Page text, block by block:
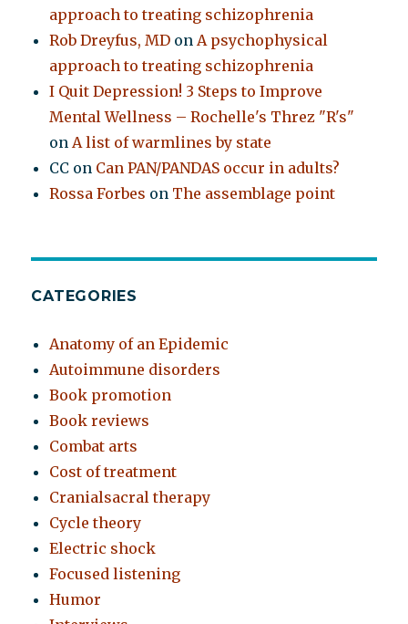
approach to treating schizophrenia
Rob Dreyfus, MD onA psychophysical
approach to treating schizophrenia
I Quit Depression! 3 Steps to Improve
Mental Wellness – Rochelle's Threz "R's"
onA list of warmlines by state
CC on Can PAN/PANDAS occur in adults?
Rossa Forbes on The assemblage point
CATEGORIES
Anatomy of an Epidemic
Autoimmune disorders
Book promotion
Book reviews
Combat arts
Cost of treatment
Cranialsacral therapy
Cycle theory
Electric shock
Focused listening
Humor